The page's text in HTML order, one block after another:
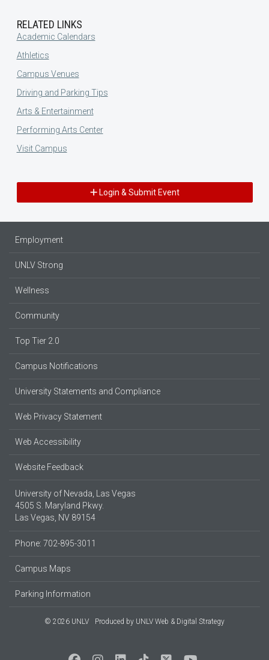
RELATED LINKS
Academic Calendars
Athletics
Campus Venues
Driving and Parking Tips
Arts & Entertainment
Performing Arts Center
Visit Campus
Login & Submit Event
Employment
UNLV Strong
Wellness
Community
Top Tier 2.0
Campus Notifications
University Statements and Compliance
Web Privacy Statement
Web Accessibility
Website Feedback
University of Nevada, Las Vegas
4505 S. Maryland Pkwy.
Las Vegas, NV 89154
Phone: 702-895-3011
Campus Maps
Parking Information
© 2026 UNLV Produced by UNLV Web & Digital Strategy